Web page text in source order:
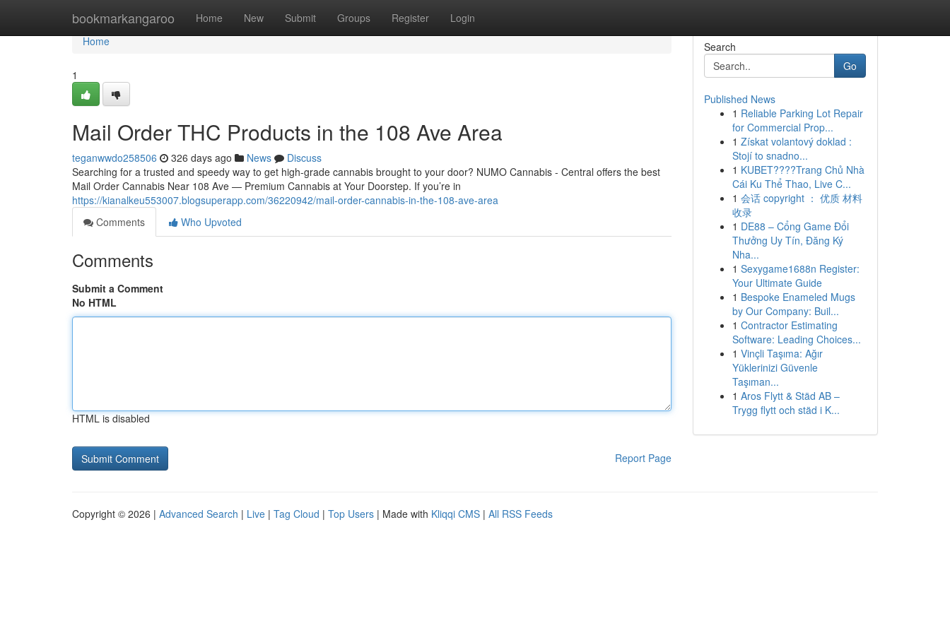
bookmarkangaroo Home New Submit Groups Register Login
Home
Home
1
Mail Order THC Products in the 108 Ave Area
teganwwdo258506 326 days ago News
Discuss
Searching for a trusted and speedy way to get high-grade cannabis brought to your door? NUMO Cannabis - Central offers the best
Mail Order Cannabis Near 108 Ave — Premium Cannabis at Your Doorstep. If you’re in
https://kianalkeu553007.blogsuperapp.com/36220942/mail-order-cannabis-in-the-108-ave-area
Comments
Who Upvoted
Comments
Submit a Comment
No HTML
HTML is disabled
Report Page
Search
Go
Published News
1 Reliable Parking Lot Repair
for Commercial Prop...
1 Získat volantový doklad :
Stojí to snadno...
1 KUBET????️Trang Chủ Nhà
Cái Ku Thể Thao, Live C...
1 会话 copyright ： 优质 材料
收录
1 DE88 – Cổng Game Đổi
Thưởng Uy Tín, Đăng Ký
Nha...
1 Sexygame1688n Register:
Your Ultimate Guide
1 Bespoke Enameled Mugs
by Our Company: Buil...
1 Contractor Estimating
Software: Leading Choices...
1 Vinçli Taşıma: Ağır
Yüklerinizi Güvenle
Taşıman...
1 Aros Flytt & Städ AB –
Trygg flytt och städ i K...
Copyright © 2026 | Advanced Search | Live | Tag Cloud | Top Users | Made with Kliqqi CMS | All RSS Feeds